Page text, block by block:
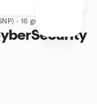
- 16 groups